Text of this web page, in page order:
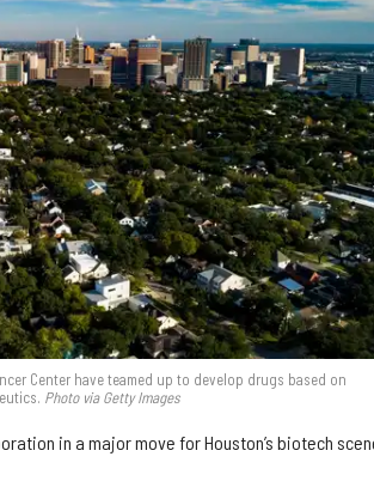
Center have teamed up to develop drugs based on
Photo via Getty Images
in a major move for Houston’s biotech